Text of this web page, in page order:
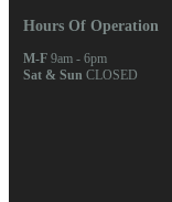
Hours Of Operation
M-F9am - 6pm
Sat & Sun CLOSED